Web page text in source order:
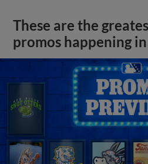
These are the
promos happening